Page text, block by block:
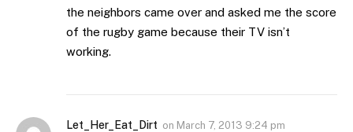
the neighbors came over and asked me the score
of the rugby game because their TV isn’t
working.
Let_Her_Eat_Dirt on March 7, 2013 9:24 pm